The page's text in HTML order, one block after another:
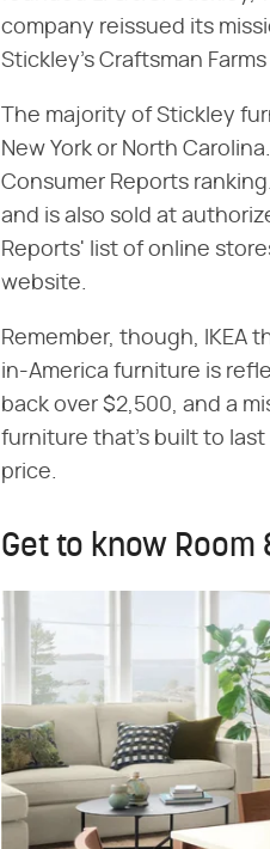
company reissued its
Stickley's Craftsman
The majority of Stickley
New York or North
Consumer Reports
and is also sold at
Reports' list of online
website.
Remember, though, IKEA
in-America furniture is
back over $2,500, and a
furniture that's built to
price.
Get to know Room